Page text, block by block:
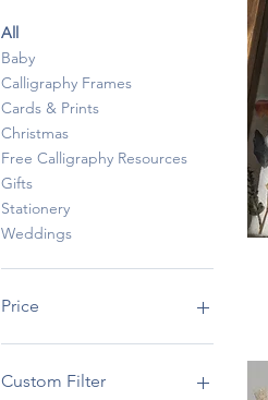
All
Baby
Calligraphy Frames
Cards & Prints
Christmas
Free Calligraphy Resources
Gifts
Stationery
Weddings
Price
SGD 0
Custom Filter